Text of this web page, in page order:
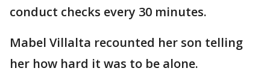
conduct checks every 30 minutes.
Mabel Villalta recounted her son telling
her how hard it was to be alone.